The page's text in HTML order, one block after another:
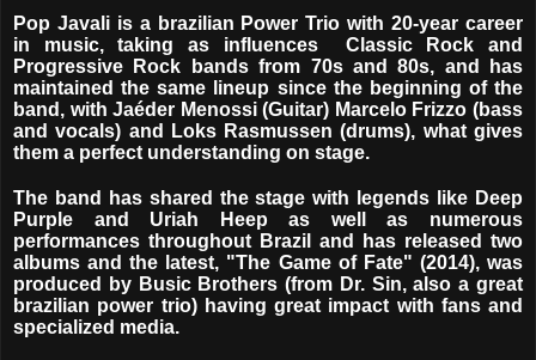
Pop Javali is a brazilian Power Trio with 20-year career
in music, taking as influences
Classic Rock and
Progressive Rock bands from 70s and 80s, and has
maintained the same lineup since the beginning of the
band, with Jaéder Menossi (Guitar) Marcelo Frizzo (bass
and vocals) and Loks Rasmussen (drums), what gives
them a perfect understanding on stage.
The band has shared the stage with legends like Deep
Purple and Uriah Heep as well as numerous
performances throughout Brazil and has released two
albums and the latest, "The Game of Fate" (2014), was
produced by Busic Brothers (from Dr. Sin, also a great
brazilian power trio) having great impact with fans and
specialized media.